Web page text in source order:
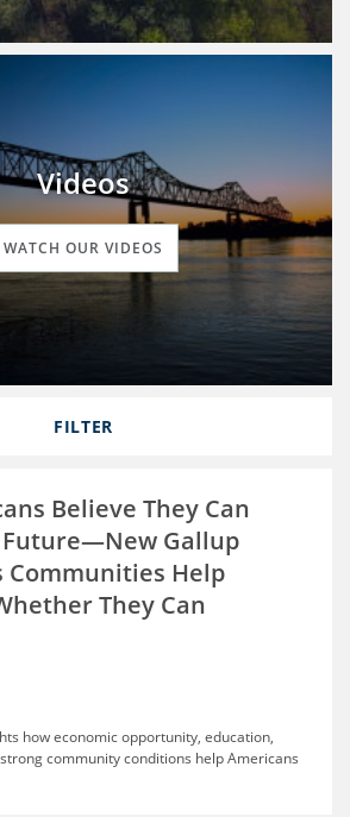
Videos
WATCH OUR VIDEOS
FILTER
Believe They Can
Future—New Gallup
Communities Help
They Can
how economic opportunity, education,
community conditions help Americans